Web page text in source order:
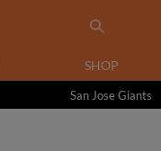
SHOP
San Jose Giants